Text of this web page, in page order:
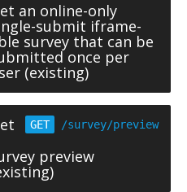
an online-only
submit iframe-
survey that can be
once per
(existing)
GET /survey/preview
preview